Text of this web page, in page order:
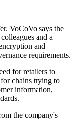
VoCoVo says the
and a
and
requirements.
for retailers to
chains trying to
information,
the company's